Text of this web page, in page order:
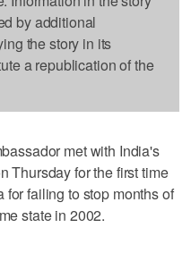
by additional
the story in its
a republication of the
met with India's
Thursday for the first time
failing to stop months of
state in 2002.